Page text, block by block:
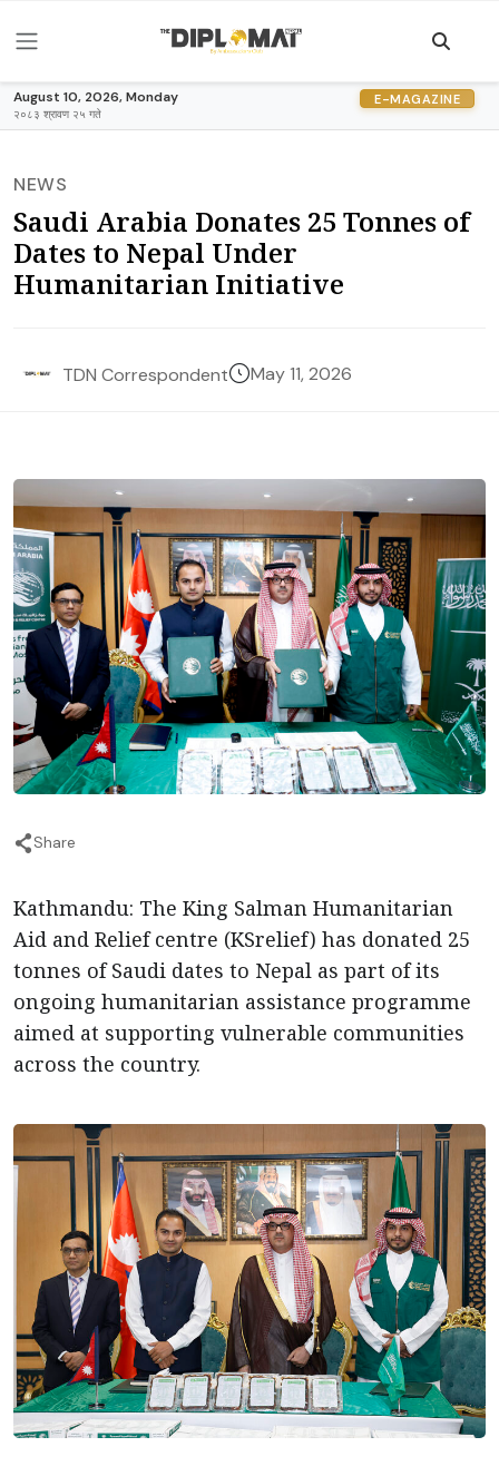
August 10, 2026, Monday
२०८३ श्रावण २५ गते
E-MAGAZINE
NEWS
Saudi Arabia Donates 25 Tonnes of
Dates to Nepal Under
Humanitarian Initiative
TDN Correspondent May 11, 2026
Share
Kathmandu: The King Salman Humanitarian
Aid and Relief centre (KSrelief) has donated 25
tonnes of Saudi dates to Nepal as part of its
ongoing humanitarian assistance programme
aimed at supporting vulnerable communities
across the country.